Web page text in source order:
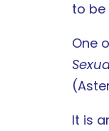
to be
One
It is